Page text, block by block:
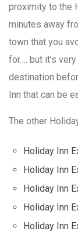
proximity to the
minutes away
town that you
for…. but it’s
destination
Inn that can be
The other
Holiday Inn
Holiday Inn
Holiday Inn
Holiday Inn
Holiday Inn